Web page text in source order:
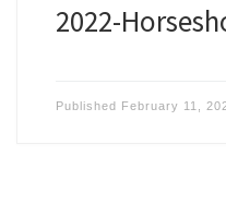
2022-
Published February 11,